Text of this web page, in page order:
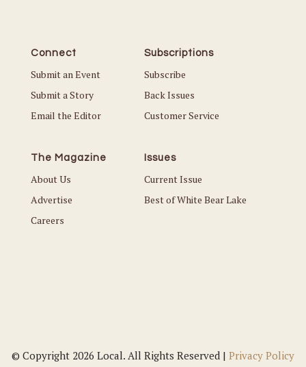
Connect
Submit an Event
Submit a Story
Email the Editor
Subscriptions
Subscribe
Back Issues
Customer Service
The Magazine
About Us
Advertise
Careers
Issues
Current Issue
Best of White Bear Lake
© Copyright 2026 Local. All Rights Reserved | Privacy Policy